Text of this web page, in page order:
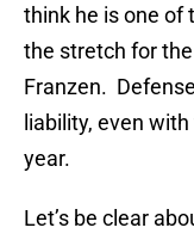
think he is one of
the stretch for
Franzen.
liability, even
year.
Let’s be clear